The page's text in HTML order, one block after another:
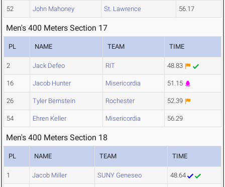
52 John Mahoney St. Lawrence 56.17
Men's 400 Meters Section 17
PL NAME TEAM TIME
2 Jack Defeo RIT 48.83
16 Jacob Hunter Misericordia 51.15
26 Tyler Bernstein Rochester 52.39
54 Ehren Keller Misericordia 56.29
Men's 400 Meters Section 18
PL NAME TEAM TIME
1 Jacob Miller SUNY Geneseo 48.64